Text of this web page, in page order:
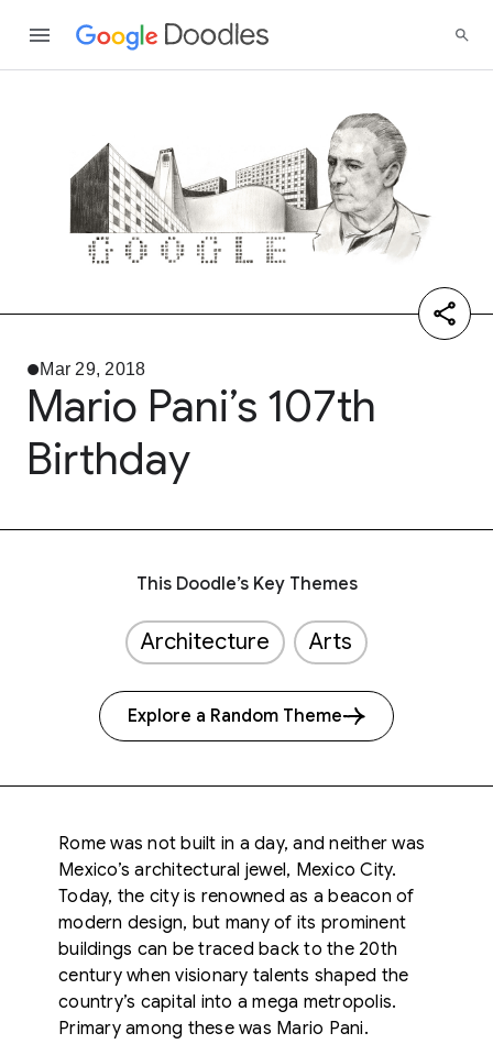
Mar 29, 2018
Mario Pani’s 107th
Birthday
This Doodle’s Key Themes
Architecture Arts
Explore a Random Theme
Rome was not built in a day, and neither was
Mexico’s architectural jewel, Mexico City.
Today, the city is renowned as a beacon of
modern design, but many of its prominent
buildings can be traced back to the 20th
century when visionary talents shaped the
country’s capital into a mega metropolis.
Primary among these was Mario Pani.